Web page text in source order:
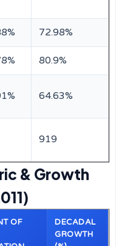
72.98%
80.9%
64.63%
919
& Growth
OF
DECADAL
GROWTH